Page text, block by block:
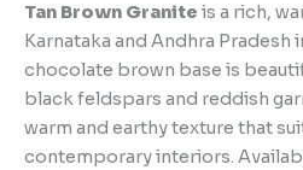
Tan Brown Granite is a rich,
Karnataka and Andhra Pradesh
chocolate brown base is
black feldspars and reddish
warm and earthy texture that
contemporary interiors.